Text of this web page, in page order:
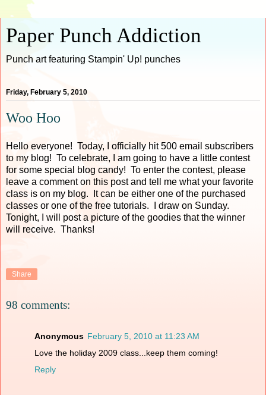
Paper Punch Addiction
Punch art featuring Stampin' Up! punches
Friday, February 5, 2010
Woo Hoo
Hello everyone! Today, I officially hit 500 email subscribers
to my blog! To celebrate, I am going to have a little contest
for some special blog candy! To enter the contest, please
leave a comment on this post and tell me what your favorite
class is on my blog. It can be either one of the purchased
classes or one of the free tutorials. I draw on Sunday.
Tonight, I will post a picture of the goodies that the winner
will receive. Thanks!
Share
98 comments:
Anonymous February 5, 2010 at 11:23 AM
Love the holiday 2009 class...keep them coming!
Reply